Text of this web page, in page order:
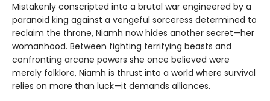
Mistakenly conscripted into a brutal war engineered by a
paranoid king against a vengeful sorceress determined to
reclaim the throne, Niamh now hides another secret—her
womanhood. Between fighting terrifying beasts and
confronting arcane powers she once believed were
merely folklore, Niamh is thrust into a world where survival
relies on more than luck—it demands alliances.